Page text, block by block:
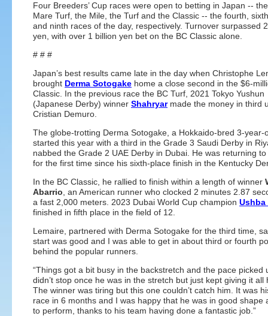
Four Breeders’ Cup races were open to betting in Japan --
Mare Turf, the Mile, the Turf and the Classic -- the fourth,
and ninth races of the day, respectively. Turnover surpassed
yen, with over 1 billion yen bet on the BC Classic alone.
# # #
Japan’s best results came late in the day when Christophe
brought Derma Sotogake home a close second in the $6-
Classic. In the previous race the BC Turf, 2021 Tokyo Yushun
(Japanese Derby) winner Shahryarmade the money in third
Cristian Demuro.
The globe-trotting Derma Sotogake, a Hokkaido-bred 3-year-
started this year with a third in the Grade 3 Saudi Derby in
nabbed the Grade 2 UAE Derby in Dubai. He was returning
for the first time since his sixth-place finish in the Kentucky
In the BC Classic, he rallied to finish within a length of winner
Abarrio , an American runner who clocked 2 minutes 2.87
a fast 2,000 meters. 2023 Dubai World Cup champion Ushba
finished in fifth place in the field of 12.
Lemaire, partnered with Derma Sotogake for the third time,
start was good and I was able to get in about third or fourth
behind the popular runners.
“Things got a bit busy in the backstretch and the pace picked
didn’t stop once he was in the stretch but just kept giving it all
The winner was tiring but this one couldn’t catch him. It was
race in 6 months and I was happy that he was in good shape
to perform, thanks to his team having done a fantastic job.”